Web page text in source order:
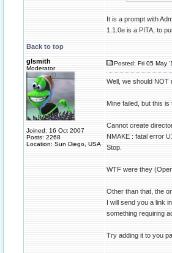
It is a prompt with
1.1.0e is a PITA, to
Back to top
glsmith
Moderator
Joined: 16 Oct 2007
Posts: 2268
Location: Sun Diego, USA
Posted: Fri 05 May
Well, we should NOT
Mine failed, but this is
Cannot create
NMAKE : fatal error
Stop.
WTF were they
Other than that, the
I will send you a link
something requiring
Try adding it to you